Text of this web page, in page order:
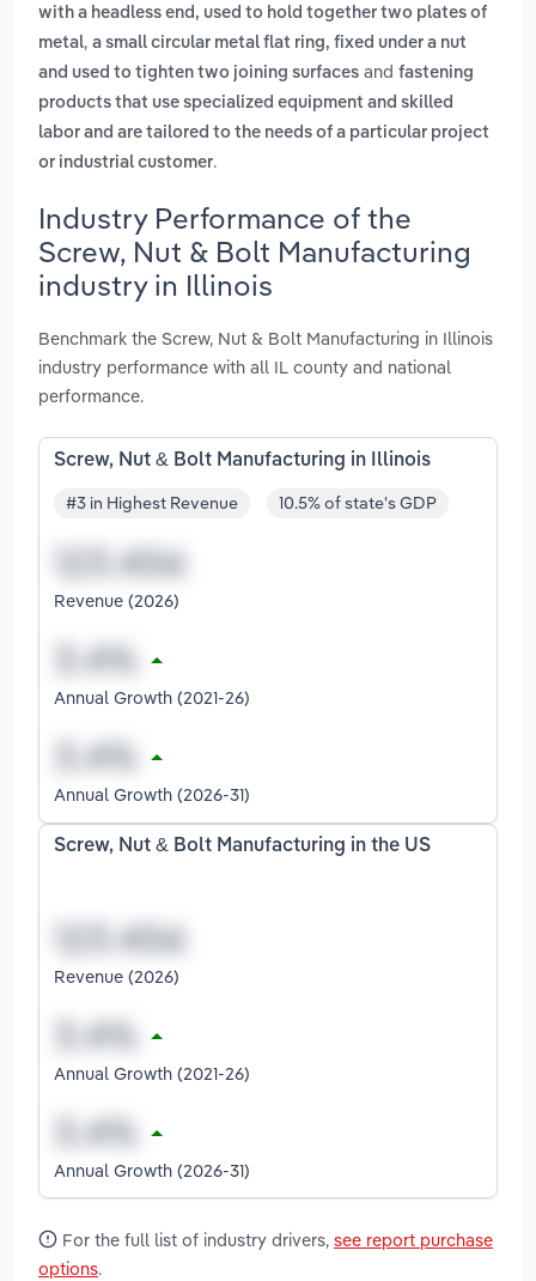
with a headless end, used to hold together two plates of
metal, a small circular metal flat ring, fixed under a nut
and used to tighten two joining surfaces and fastening
products that use specialized equipment and skilled
labor and are tailored to the needs of a particular project
or industrial customer.
Industry Performance of the
Screw, Nut & Bolt Manufacturing
industry in Illinois
Benchmark the Screw, Nut & Bolt Manufacturing in Illinois
industry performance with all IL county and national
performance.
Screw, Nut & Bolt Manufacturing in Illinois
#3 in Highest Revenue 10.5% of state's GDP
Revenue (2026)
Annual Growth (2021-26)
Annual Growth (2026-31)
Screw, Nut & Bolt Manufacturing in the US
Revenue (2026)
Annual Growth (2021-26)
Annual Growth (2026-31)
For the full list of industry drivers, see report purchase
options.